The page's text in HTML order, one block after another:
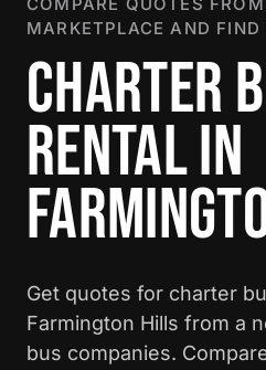
MARKETPLACE AND FIND
CHARTER
RENTAL IN
Get quotes for charter
Farmington Hills from a
bus companies.